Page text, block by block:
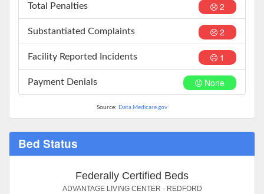
2
Total Penalties
2
Substantiated Complaints
1
Facility Reported Incidents
None
Payment Denials
Source: Data.Medicare.gov
Bed Status
Federally Certified Beds
ADVANTAGE LIVING CENTER - REDFORD